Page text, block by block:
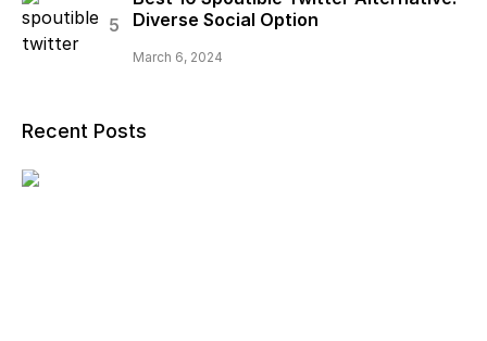
Diverse Social Option
March 6, 2024
Recent Posts